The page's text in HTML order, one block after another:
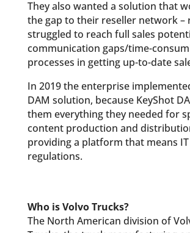
They also wanted a solution that
the gap to their reseller network –
struggled to reach full sales
communication gaps/time-
processes in getting up-to-date
In 2019 the enterprise
DAM solution, because KeyShot
them everything they needed for
content production and
providing a platform that means
regulations.
Who is Volvo Trucks?
The North American division of